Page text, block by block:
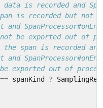
is recorded and
span is recorded but
and
be exported out of
the span is recorded
and
exported out of
== spanKind ?